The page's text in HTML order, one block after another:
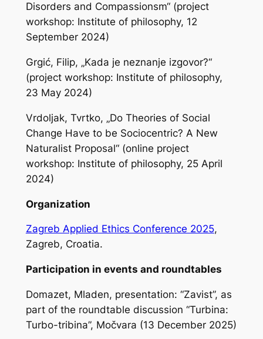
Disorders and Compassionsm“ (project
workshop: Institute of philosophy, 12
September 2024)
Grgić, Filip, „Kada je neznanje izgovor?“
(project workshop: Institute of philosophy,
23 May 2024)
Vrdoljak, Tvrtko, „Do Theories of Social
Change Have to be Sociocentric? A New
Naturalist Proposal“ (online project
workshop: Institute of philosophy, 25 April
2024)
Organization
Zagreb Applied Ethics Conference 2025,
Zagreb, Croatia.
Participation in events and roundtables
Domazet, Mladen, presentation: “Zavist”, as
part of the roundtable discussion “Turbina:
Turbo-tribina”, Močvara (13 December 2025)